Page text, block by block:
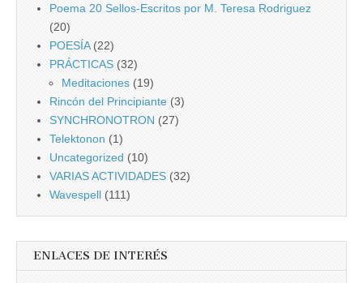
Poema 20 Sellos-Escritos por M. Teresa Rodriguez
(20)
POESÍA(22)
PRÁCTICAS (32)
Meditaciones (19)
Rincón del Principiante (3)
SYNCHRONOTRON (27)
Telektonon (1)
Uncategorized (10)
VARIAS ACTIVIDADES (32)
Wavespell (111)
ENLACES DE INTERÉS